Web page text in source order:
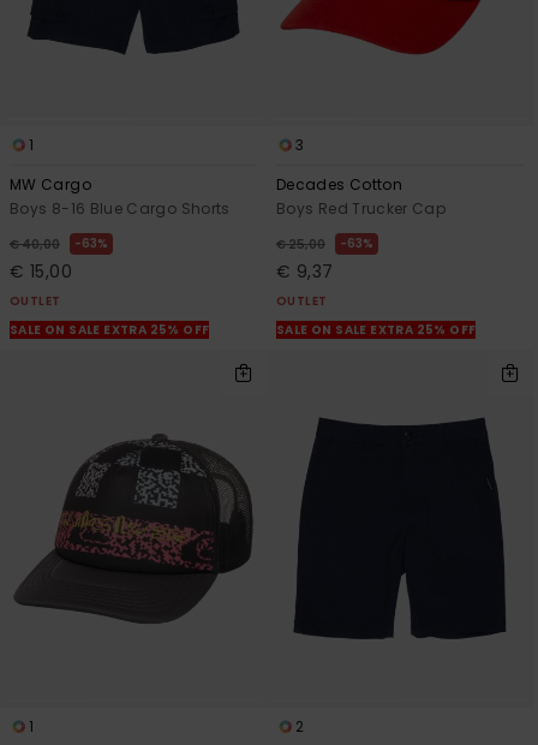
1
MW Cargo
Boys 8-16 Blue Cargo Shorts
€ 40,00 63%
€ 15,00
OUTLET
SALE ON SALE EXTRA 25% OFF
3
Decades Cotton
Boys Red Trucker Cap
€ 25,00 63%
€ 9,37
OUTLET
SALE ON SALE EXTRA 25% OFF
1
2